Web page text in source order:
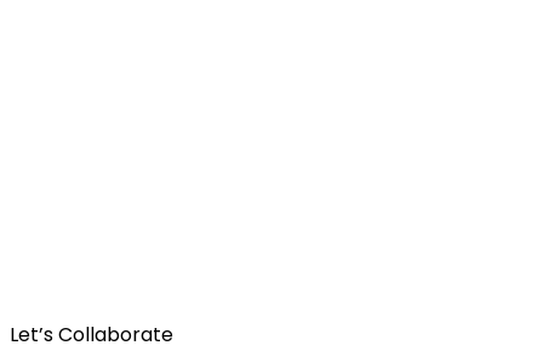
Let’s Collaborate